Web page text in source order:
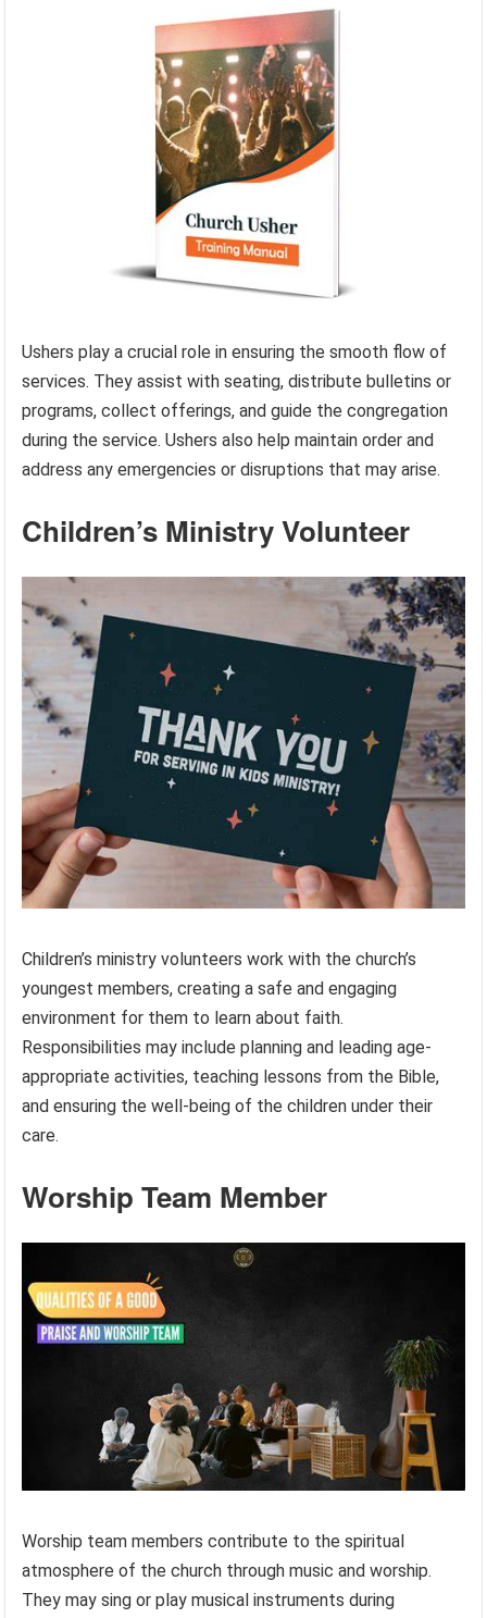
Ushers play a crucial role in ensuring the smooth flow of
services. They assist with seating, distribute bulletins or
programs, collect offerings, and guide the congregation
during the service. Ushers also help maintain order and
address any emergencies or disruptions that may arise.
Children’s Ministry Volunteer
Children’s ministry volunteers work with the church’s
youngest members, creating a safe and engaging
environment for them to learn about faith.
Responsibilities may include planning and leading age-
appropriate activities, teaching lessons from the Bible,
and ensuring the well-being of the children under their
care.
Worship Team Member
Worship team members contribute to the spiritual
atmosphere of the church through music and worship.
They may sing or play musical instruments during